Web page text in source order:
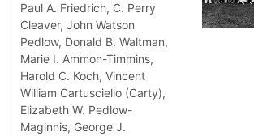
Paul A. Friedrich, C. Perry
Cleaver, John Watson
Pedlow, Donald B. Waltman,
Marie I. Ammon-Timmins,
Harold C. Koch, Vincent
William Cartusciello (Carty),
Elizabeth W. Pedlow-
Maginnis, George J.